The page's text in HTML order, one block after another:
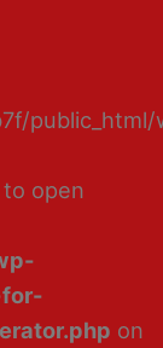
public_html/
open
on